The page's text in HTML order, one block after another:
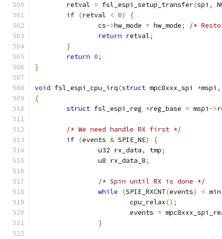
	retval
= fsl_espi_setup_transfer(spi ,
if (retval < 0)
{
		cs
->hw_mode = hw_mode;
/*
return retval;
}
return 0;
}
void fsl_espi_cpu_irq(struct mpc8xxx_spi *mspi ,
{
struct fsl_espi_reg *reg_base = mspi ->
/* We need handle RX first */
if (events & SPIE_NE)
{
		u32 rx_data
, tmp;
		u8 rx_data_8
;
/* Spin until RX is done */
while
(SPIE_RXCNT(events) < min
			cpu_relax
();
			events
=
}